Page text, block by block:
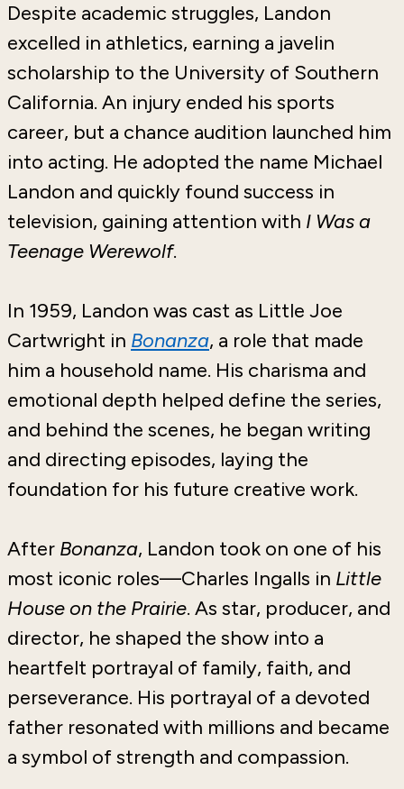
Despite academic struggles, Landon
excelled in athletics, earning a javelin
scholarship to the University of Southern
California. An injury ended his sports
career, but a chance audition launched him
into acting. He adopted the name Michael
Landon and quickly found success in
television, gaining attention with I Was a
Teenage Werewolf.
In 1959, Landon was cast as Little Joe
Cartwright in Bonanza, a role that made
him a household name. His charisma and
emotional depth helped define the series,
and behind the scenes, he began writing
and directing episodes, laying the
foundation for his future creative work.
After Bonanza, Landon took on one of his
most iconic roles—Charles Ingalls in Little
House on the Prairie. As star, producer, and
director, he shaped the show into a
heartfelt portrayal of family, faith, and
perseverance. His portrayal of a devoted
father resonated with millions and became
a symbol of strength and compassion.